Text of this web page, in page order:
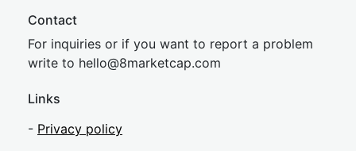
Contact
For inquiries or if you want to report a problem
write to hello@8marketcap.com
Links
- Privacy policy